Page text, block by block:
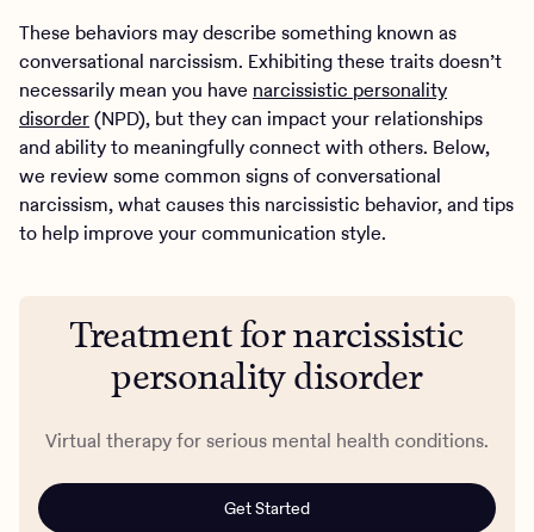
These behaviors may describe something known as
conversational narcissism. Exhibiting these traits doesn’t
necessarily mean you have narcissistic personality
disorder(NPD), but they can impact your relationships
and ability to meaningfully connect with others. Below,
we review some common signs of conversational
narcissism, what causes this narcissistic behavior, and tips
to help improve your communication style.
Treatment for narcissistic
personality disorder
Virtual therapy for serious mental health conditions.
Get Started